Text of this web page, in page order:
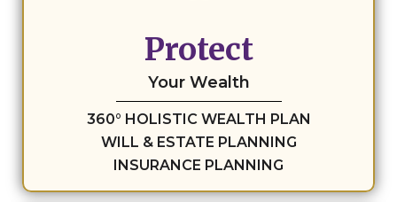
Protect
Your Wealth
360° HOLISTIC WEALTH PLAN
WILL & ESTATE PLANNING
INSURANCE PLANNING